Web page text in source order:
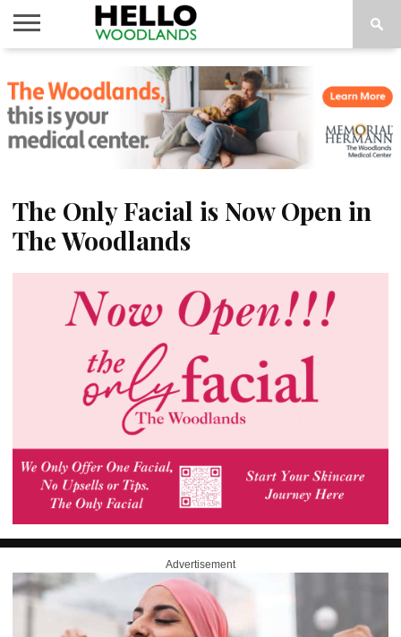
NEWS
CALENDAR
THINGS
TO DO
ABOUT
SUBSCRIBE
The Only Facial is Now Open in
The Woodlands
Advertisement